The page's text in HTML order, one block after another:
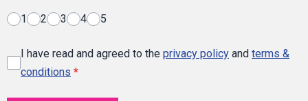
1 2 3 4 5
I have read and agreed to the privacy policy and terms &
conditions *